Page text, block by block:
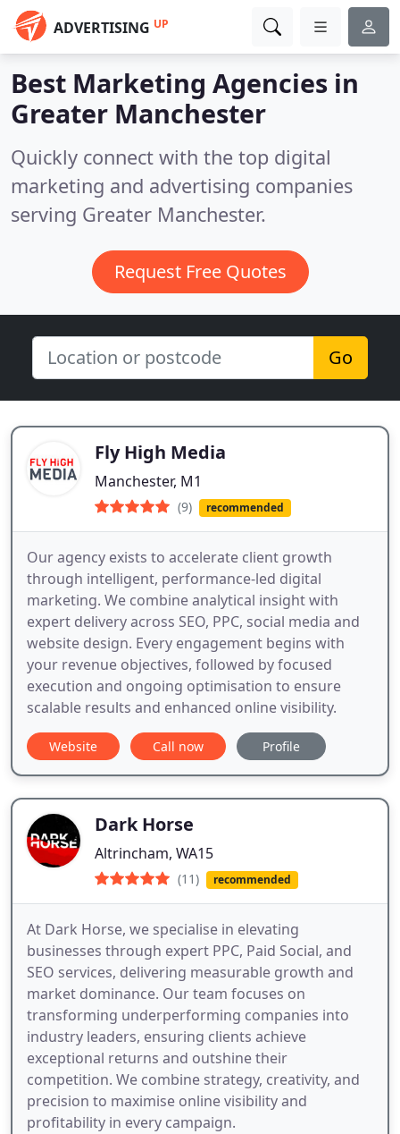
ADVERTISING UP
Best Marketing Agencies in
Greater Manchester
Quickly connect with the top digital
marketing and advertising companies
serving Greater Manchester.
Request Free Quotes
Go
Fly High Media
Manchester, M1
(9) recommended
Our agency exists to accelerate client growth
through intelligent, performance-led digital
marketing. We combine analytical insight with
expert delivery across SEO, PPC, social media and
website design. Every engagement begins with
your revenue objectives, followed by focused
execution and ongoing optimisation to ensure
scalable results and enhanced online visibility.
Website Call now Profile
Dark Horse
Altrincham, WA15
(11) recommended
At Dark Horse, we specialise in elevating
businesses through expert PPC, Paid Social, and
SEO services, delivering measurable growth and
market dominance. Our team focuses on
transforming underperforming companies into
industry leaders, ensuring clients achieve
exceptional returns and outshine their
competition. We combine strategy, creativity, and
precision to maximise online visibility and
profitability in every campaign.